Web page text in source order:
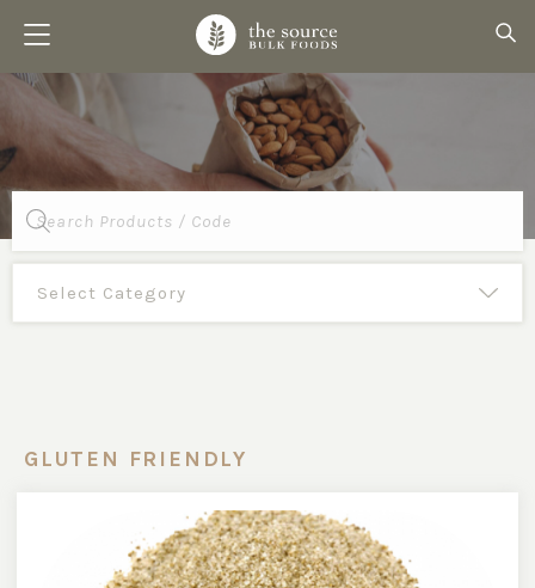
Products
search
GLUTEN FRIENDLY